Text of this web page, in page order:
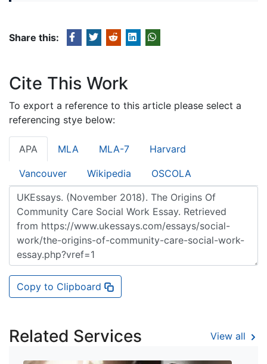
Share this:
Cite This Work
To export a reference to this article please select a
referencing stye below:
APA MLA MLA-7 Harvard
Vancouver Wikipedia OSCOLA
Copy to Clipboard
Related Services View all